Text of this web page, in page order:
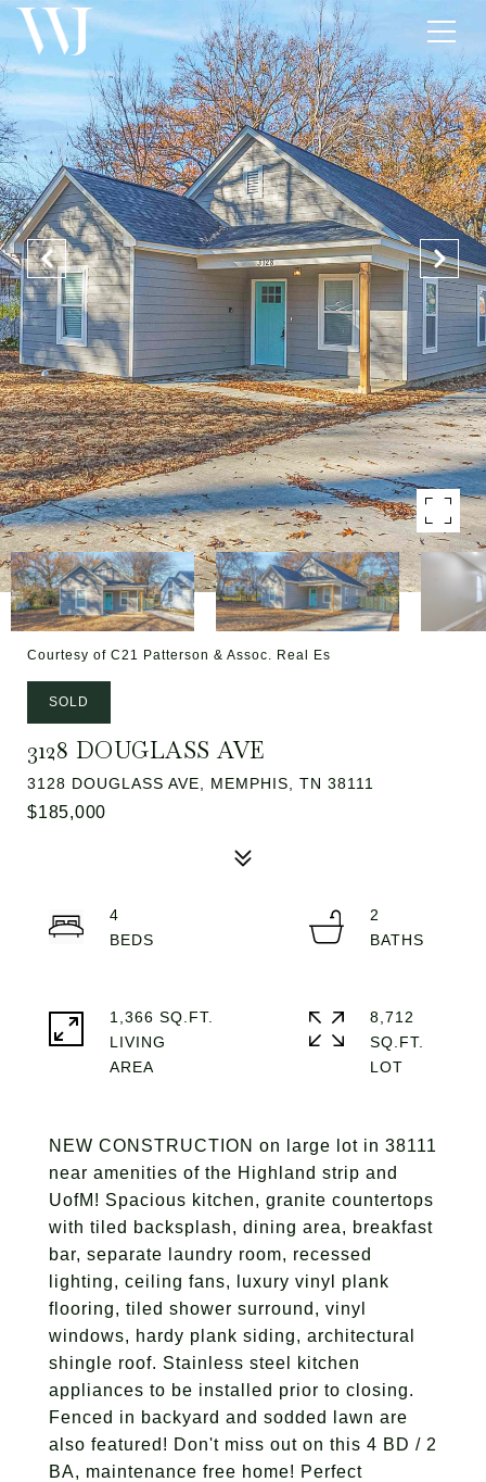
Courtesy of C21 Patterson & Assoc. Real Es
SOLD
3128 DOUGLASS AVE
3128 DOUGLASS AVE, MEMPHIS, TN 38111
$185,000
NEW CONSTRUCTION on large lot in 38111
near amenities of the Highland strip and
UofM! Spacious kitchen, granite countertops
with tiled backsplash, dining area, breakfast
bar, separate laundry room, recessed
lighting, ceiling fans, luxury vinyl plank
flooring, tiled shower surround, vinyl
windows, hardy plank siding, architectural
shingle roof. Stainless steel kitchen
appliances to be installed prior to closing.
Fenced in backyard and sodded lawn are
also featured! Don't miss out on this 4 BD / 2
BA, maintenance free home! Perfect
4
2
1,366 SQ.FT.
LIVING
8,712
SQ.FT.